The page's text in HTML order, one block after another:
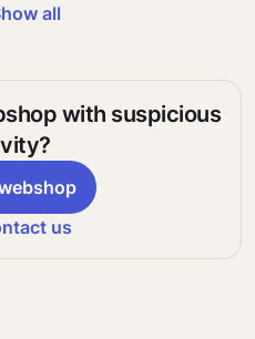
all
with suspicious
us